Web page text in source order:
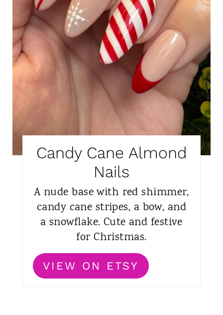
Candy Cane Almond
Nails
A nude base with red shimmer,
candy cane stripes, a bow, and
a snowflake. Cute and festive
for Christmas.
VIEW ON ETSY